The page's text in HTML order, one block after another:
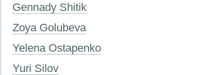
Gennady Shitik
Zoya Golubeva
Yelena Ostapenko
Yuri Silov